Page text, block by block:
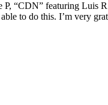
“CDN” featuring Luis
to do this. I’m very